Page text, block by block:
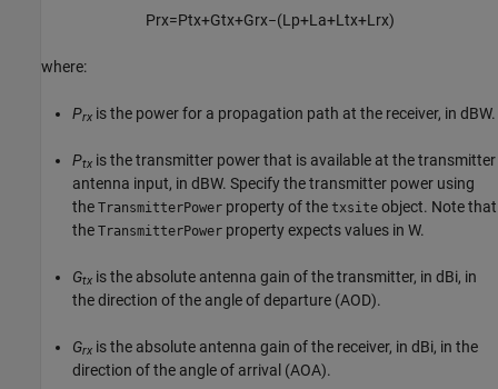
Prx=Ptx+Gtx+Grx−(L p+L a+L tx+L rx)
where:
Prx is the power for a propagation path at the receiver, in dBW.
Ptx is the transmitter power that is available at the transmitter
antenna input, in dBW. Specify the transmitter power using
the TransmitterPower property of the txsite object. Note that
the TransmitterPower property expects values in W.
Gtx is the absolute antenna gain of the transmitter, in dBi, in
the direction of the angle of departure (AOD).
Grx is the absolute antenna gain of the receiver, in dBi, in the
direction of the angle of arrival (AOA).